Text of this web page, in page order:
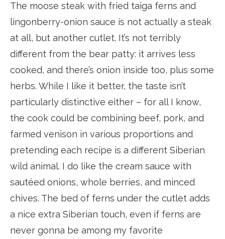
The moose steak with fried taiga ferns and
lingonberry-onion sauce is not actually a steak
at all, but another cutlet. It’s not terribly
different from the bear patty: it arrives less
cooked, and there’s onion inside too, plus some
herbs. While I like it better, the taste isn’t
particularly distinctive either – for all I know,
the cook could be combining beef, pork, and
farmed venison in various proportions and
pretending each recipe is a different Siberian
wild animal. I do like the cream sauce with
sautéed onions, whole berries, and minced
chives. The bed of ferns under the cutlet adds
a nice extra Siberian touch, even if ferns are
never gonna be among my favorite